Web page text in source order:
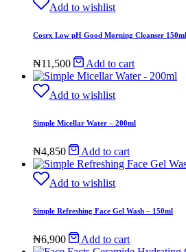
Add to wishlist
Cosrx Low pH Good Morning Cleanser 150ml
₦11,500 Add to cart
Add to wishlist
Simple Micellar Water – 200ml
₦4,850 Add to cart
Add to wishlist
Simple Refreshing Face Gel Wash – 150ml
₦6,900 Add to cart